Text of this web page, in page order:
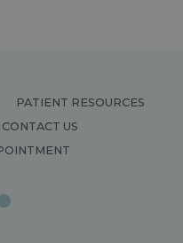
PATIENT RESOURCES
CONTACT US